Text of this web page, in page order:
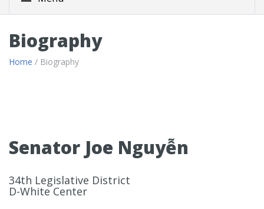
Biography
Home / Biography
Senator Joe Nguyễn
34th Legislative District
D-White Center